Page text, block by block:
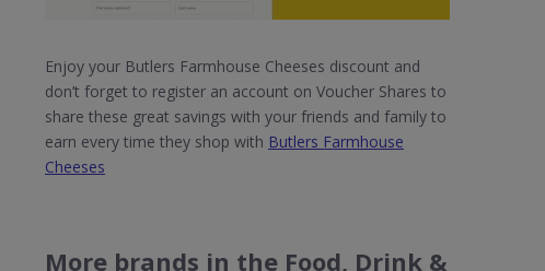
Enjoy your Butlers Farmhouse Cheeses discount and
don’t forget to register an account on Voucher Shares to
share these great savings with your friends and family to
earn every time they shop with Butlers Farmhouse
Cheeses
More brands in the Food, Drink &